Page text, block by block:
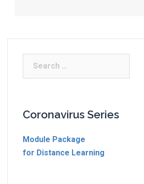
Coronavirus Series
Module Package
for Distance Learning